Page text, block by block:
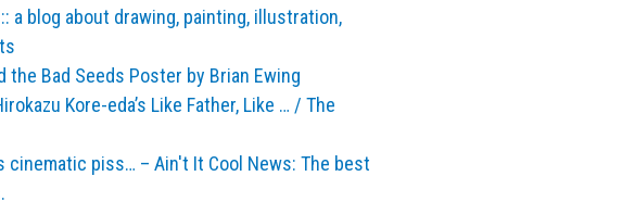
a blog about drawing, painting, illustration,
the Bad Seeds Poster by Brian Ewing
Kore-eda’s Like Father, Like … / The
is cinematic piss… – Ain't It Cool News: The best